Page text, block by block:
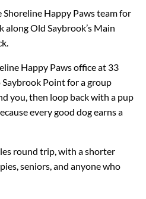
Happy Paws team for
along Old Saybrook’s Main
Happy Paws office at 33
Point for a group
you, then loop back with a pup
every good dog earns a
round trip, with a shorter
seniors, and anyone who